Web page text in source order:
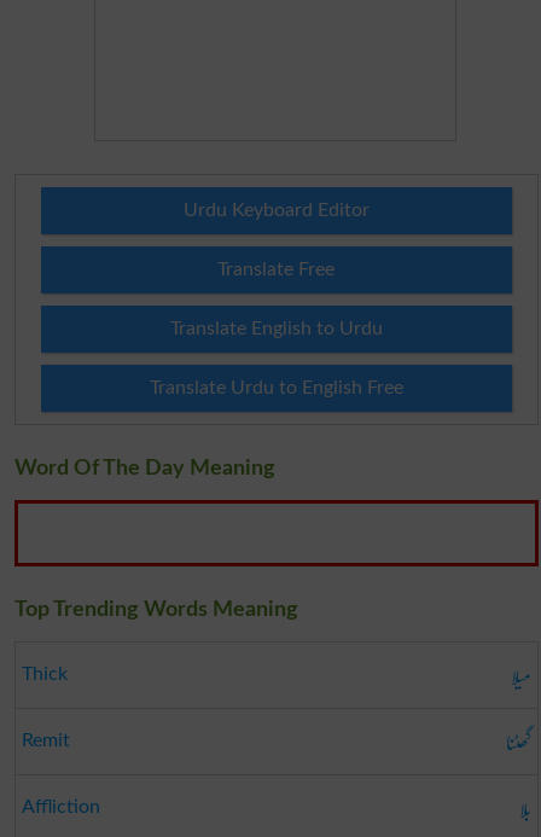
Urdu Keyboard Editor
Translate Free
Translate English to Urdu
Translate Urdu to English Free
Word Of The Day Meaning
Top Trending Words Meaning
Thick میلا
Remit گھٹنا
Affliction بلا